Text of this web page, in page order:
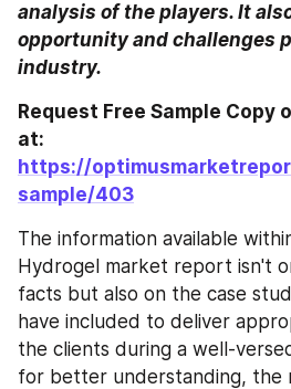
analysis of the players. It
opportunity and challenges
industry.
Request Free Sample Copy
https://
sample/403
The information available
Hydrogel market report isn't
facts but also on the case
have included to deliver
the clients during a well-
for better understanding, the